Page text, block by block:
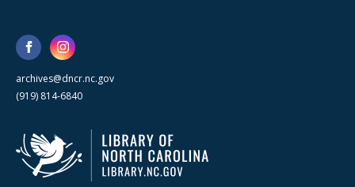
archives@dncr.nc.gov
(919) 814-6840